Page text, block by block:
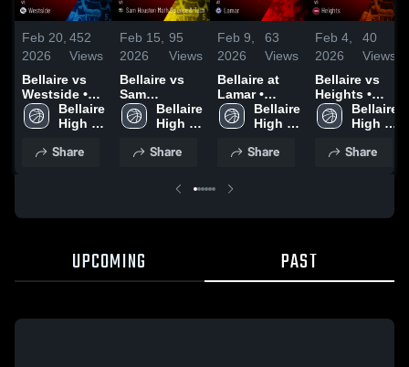
Feb 20,
2026
452
Views
Bellaire vs
Westside •
Game Recap
• Feb 18,
Bellaire
High
Share
Feb 15,
2026
95
Views
Bellaire vs
Sam
Houston
Math
Tech • Game
Bellaire
High
Share
Feb 9,
2026
63
Views
Bellaire at
Lamar •
Game Recap
• Feb 6, 2026
Bellaire
High
Share
Feb 4,
2026
40
Views
Bellaire vs
Heights •
Game Recap
• Feb 3, 2026
Bellaire
High
Share
UPCOMING PAST